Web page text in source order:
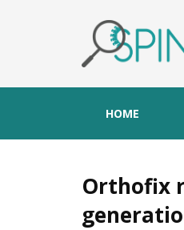
HOME
Orthofix